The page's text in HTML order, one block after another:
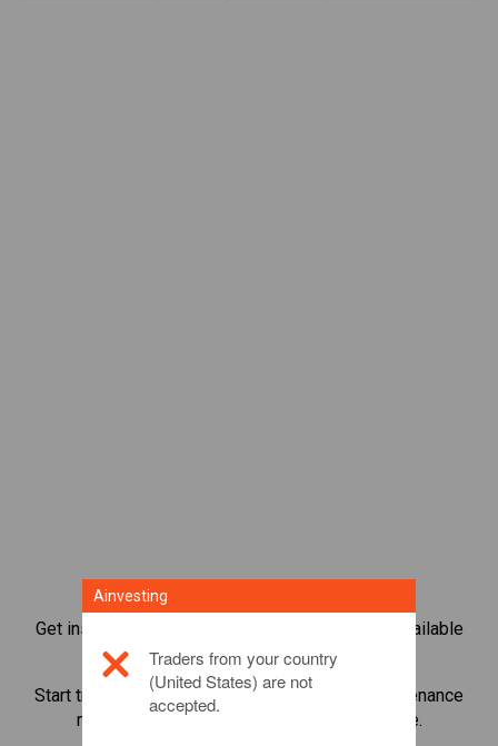
Get instant access to the most popular Bonds available
directly on our trading CFD platform.
Start trading CFDs inStellarwith minimum maintenance
margin, best execution, up to 1:200 leverage.
Ainvesting
Traders from your country
(United States) are not
accepted.